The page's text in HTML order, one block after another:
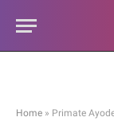
Home » Primate